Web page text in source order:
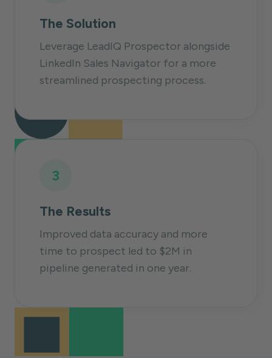
The Solution
Leverage LeadIQ Prospector alongside
LinkedIn Sales Navigator for a more
streamlined prospecting process.
3
The Results
Improved data accuracy and more
time to prospect led to $2M in
pipeline generated in one year.